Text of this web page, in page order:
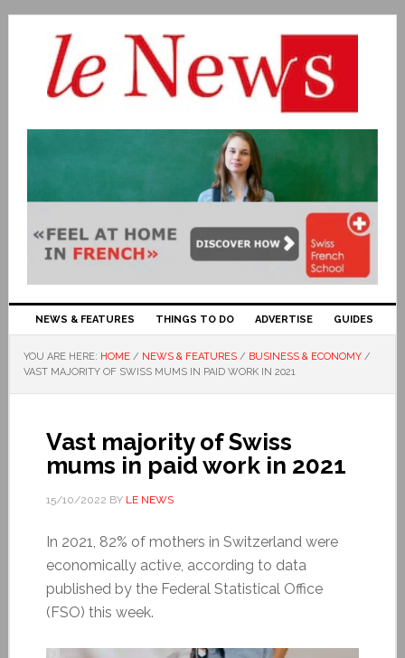
NEWS & FEATURES THINGS TO DO ADVERTISE GUIDES
YOU ARE HERE: HOME / NEWS & FEATURES / BUSINESS & ECONOMY /
VAST MAJORITY OF SWISS MUMS IN PAID WORK IN 2021
Vast majority of Swiss
mums in paid work in 2021
15/10/2022 BY LE NEWS
In 2021, 82% of mothers in Switzerland were
economically active, according to data
published by the Federal Statistical Office
(FSO) this week.